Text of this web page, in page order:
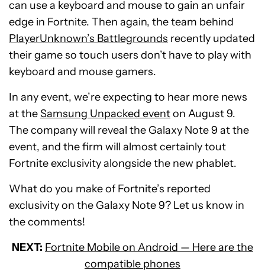
can use a keyboard and mouse to gain an unfair
edge in Fortnite. Then again, the team behind
PlayerUnknown’s Battlegrounds recently updated
their game so touch users don’t have to play with
keyboard and mouse gamers.
In any event, we’re expecting to hear more news
at theSamsung Unpacked eventon August 9.
The company will reveal the Galaxy Note 9 at the
event, and the firm will almost certainly tout
Fortnite exclusivity alongside the new phablet.
What do you make of Fortnite’s reported
exclusivity on the Galaxy Note 9? Let us know in
the comments!
NEXT: Fortnite Mobile on Android — Here are the
compatible phones